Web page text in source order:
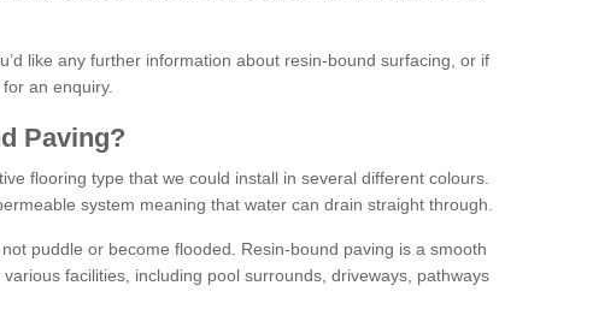
like any further information about resin-bound surfacing, or if
an enquiry.
Paving?
flooring type that we could install in several different colours.
system meaning that water can drain straight through.
puddle or become flooded. Resin-bound paving is a smooth
facilities, including pool surrounds, driveways, pathways